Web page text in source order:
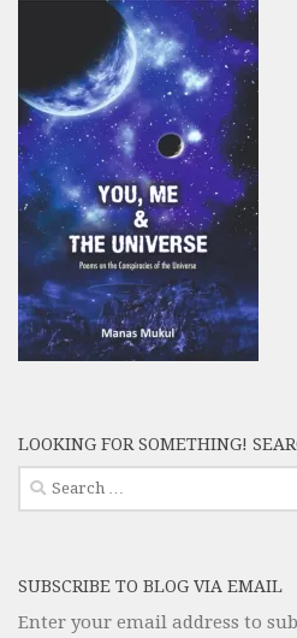
LOOKING FOR SOMETHING!
Search
for:
SUBSCRIBE TO BLOG VIA EMAIL
Enter your email address to